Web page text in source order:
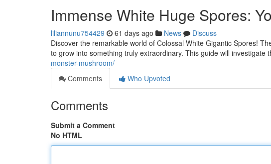
Immense White Huge Spores:
liliannunu754429 61 days ago News
Discuss
Discover the remarkable world of Colossal White Gigantic Spores!
to grow into something truly extraordinary. This guide will investigate
monster-mushroom/
Comments
Who Upvoted
Comments
Submit a Comment
No HTML